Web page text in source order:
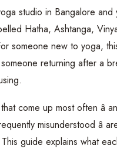
studio in Bangalore and
Hatha, Ashtanga,
someone new to yoga,
returning after a
come up most often â
misunderstood â
guide explains what